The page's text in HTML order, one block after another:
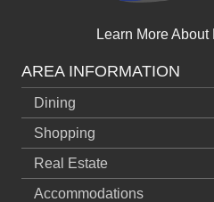
Learn More
AREA INFORMATION
Dining
Shopping
Real Estate
Accommodations